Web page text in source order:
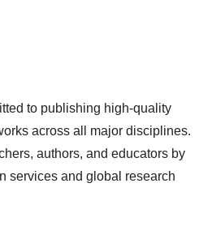
to publishing high-quality
across all major disciplines.
authors, and educators by
services and global research